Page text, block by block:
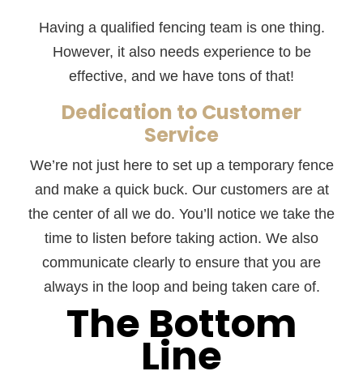
Having a qualified fencing team is one thing.
However, it also needs experience to be
effective, and we have tons of that!
Dedication to Customer
Service
We’re not just here to set up a temporary fence
and make a quick buck. Our customers are at
the center of all we do. You’ll notice we take the
time to listen before taking action. We also
communicate clearly to ensure that you are
always in the loop and being taken care of.
The Bottom
Line